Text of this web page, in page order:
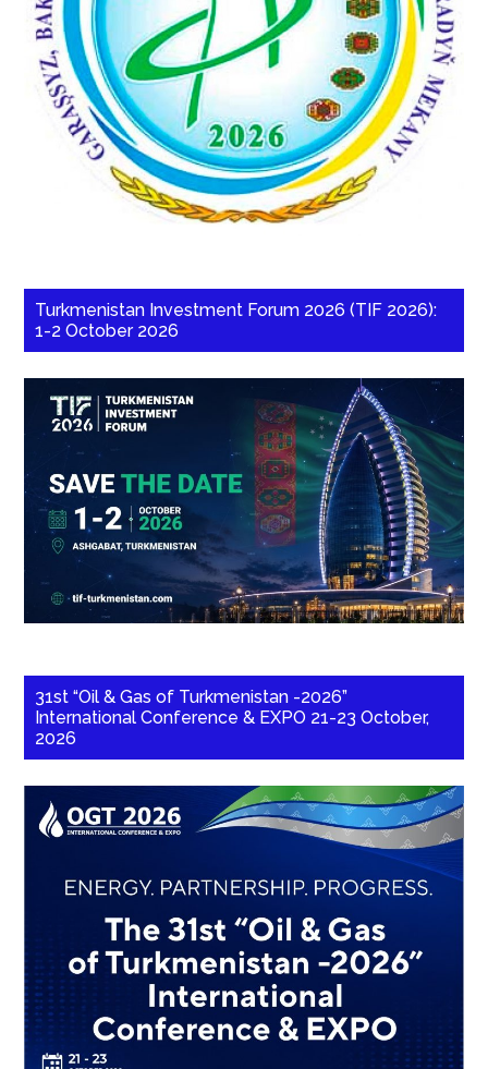
Turkmenistan Investment Forum 2026 (TIF 2026):
1-2 October 2026
31st “Oil & Gas of Turkmenistan -2026”
International Conference & EXPO 21-23 October,
2026